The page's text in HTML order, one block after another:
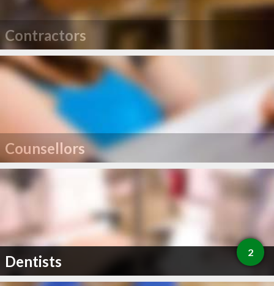
Contractors
Counsellors
Dentists 2